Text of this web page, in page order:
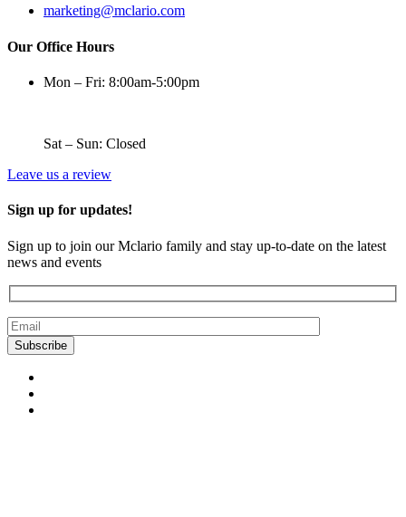
marketing@mclario.com
Our Office Hours
Mon – Fri: 8:00am-5:00pm
Sat – Sun: Closed
Leave us a review
Sign up for updates!
Sign up to join our Mclario family and stay up-to-date on the latest
news and events